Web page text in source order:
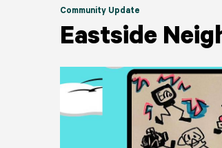
Community Update
Eastside